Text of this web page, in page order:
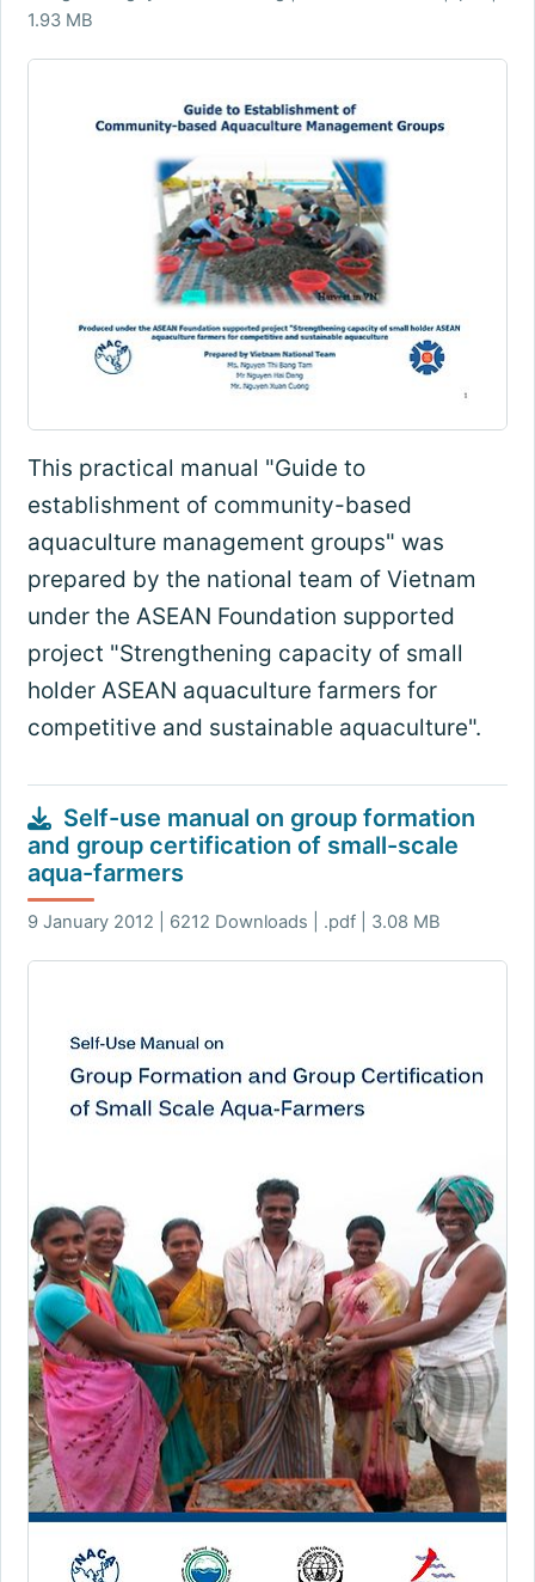
1.93 MB
This practical manual "Guide to
establishment of community-based
aquaculture management groups" was
prepared by the national team of Vietnam
under the ASEAN Foundation supported
project "Strengthening capacity of small
holder ASEAN aquaculture farmers for
competitive and sustainable aquaculture".
Self-use manual on group formation
and group certification of small-scale
aqua-farmers
9 January 2012 | 6212 Downloads | .pdf | 3.08 MB